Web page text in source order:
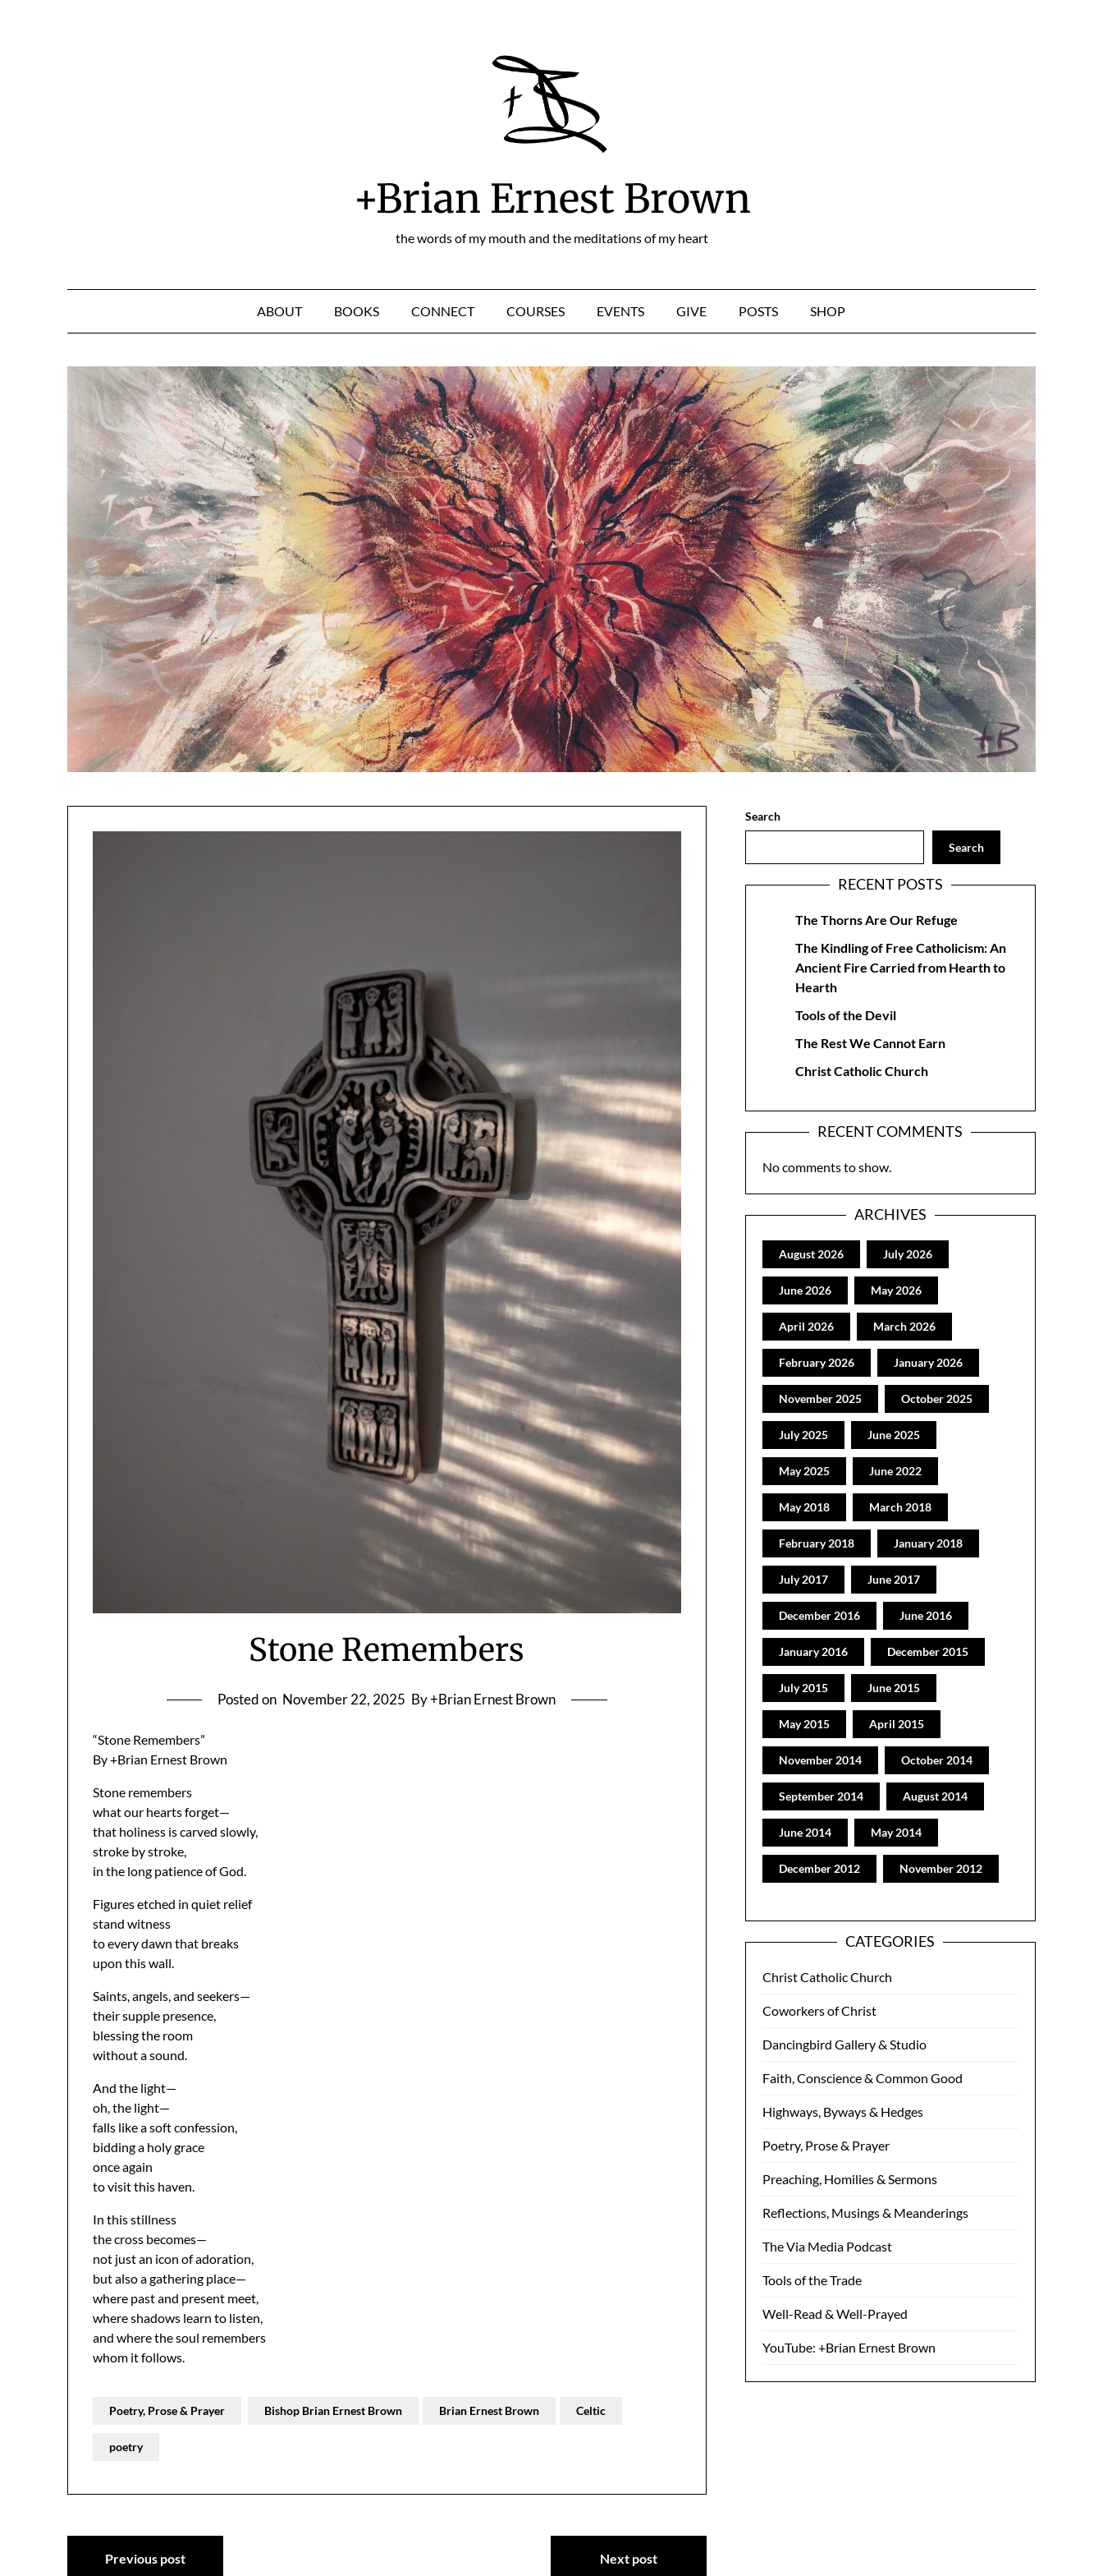
+Brian Ernest Brown
the words of my mouth and the meditations of my heart
ABOUT BOOKS CONNECT COURSES EVENTS GIVE POSTS SHOP
Stone Remembers
Posted on November 22, 2025 By +Brian Ernest Brown
“Stone Remembers”
By +Brian Ernest Brown
Stone remembers
what our hearts forget—
that holiness is carved slowly,
stroke by stroke,
in the long patience of God.
Figures etched in quiet relief
stand witness
to every dawn that breaks
upon this wall.
Saints, angels, and seekers—
their supple presence,
blessing the room
without a sound.
And the light—
oh, the light—
falls like a soft confession,
bidding a holy grace
once again
to visit this haven.
In this stillness
the cross becomes—
not just an icon of adoration,
but also a gathering place—
where past and present meet,
where shadows learn to listen,
and where the soul remembers
whom it follows.
Poetry, Prose & Prayer Bishop Brian Ernest Brown Brian Ernest Brown Celtic
poetry
PostPrevious post Next post
Search
Search
RECENT POSTS
The Thorns Are Our Refuge
The Kindling of Free Catholicism: An
Ancient Fire Carried from Hearth to
Hearth
Tools of the Devil
The Rest We Cannot Earn
Christ Catholic Church
RECENT COMMENTS
No comments to show.
ARCHIVES
August 2026 July 2026
June 2026 May 2026
April 2026 March 2026
February 2026 January 2026
November 2025 October 2025
July 2025 June 2025
May 2025 June 2022
May 2018 March 2018
February 2018 January 2018
July 2017 June 2017
December 2016 June 2016
January 2016 December 2015
July 2015 June 2015
May 2015 April 2015
November 2014 October 2014
September 2014 August 2014
June 2014 May 2014
December 2012 November 2012
CATEGORIES
Christ Catholic Church
Coworkers of Christ
Dancingbird Gallery & Studio
Faith, Conscience & Common Good
Highways, Byways & Hedges
Poetry, Prose & Prayer
Preaching, Homilies & Sermons
Reflections, Musings & Meanderings
The Via Media Podcast
Tools of the Trade
Well-Read & Well-Prayed
YouTube: +Brian Ernest Brown